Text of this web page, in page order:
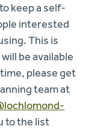
keep a self-
interested
This is
be available
please get
team at
to the list